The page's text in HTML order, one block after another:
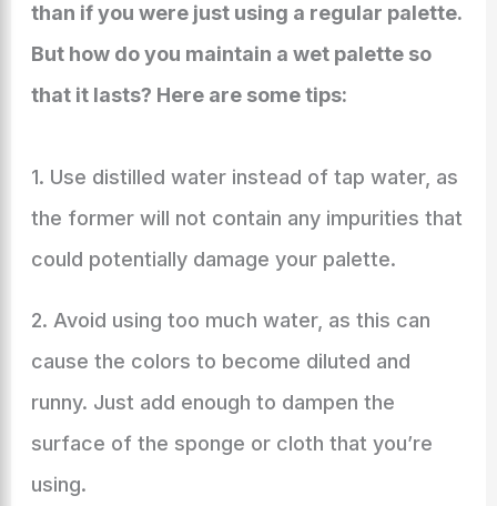
than if you were just using a regular palette.
But how do you maintain a wet palette so
that it lasts? Here are some tips:
1. Use distilled water instead of tap water, as
the former will not contain any impurities that
could potentially damage your palette.
2. Avoid using too much water, as this can
cause the colors to become diluted and
runny. Just add enough to dampen the
surface of the sponge or cloth that you’re
using.